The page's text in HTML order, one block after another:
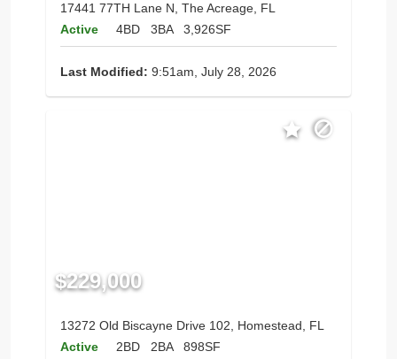
17441 77TH Lane N, The Acreage, FL
Active
4BD 3BA 3,926SF
Last Modified: 9:51am, July 28, 2026
$229,000
13272 Old Biscayne Drive 102, Homestead, FL
Active
2BD 2BA 898SF